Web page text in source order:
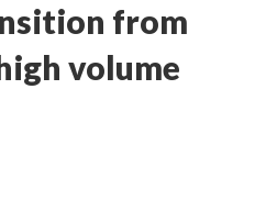
from
volume